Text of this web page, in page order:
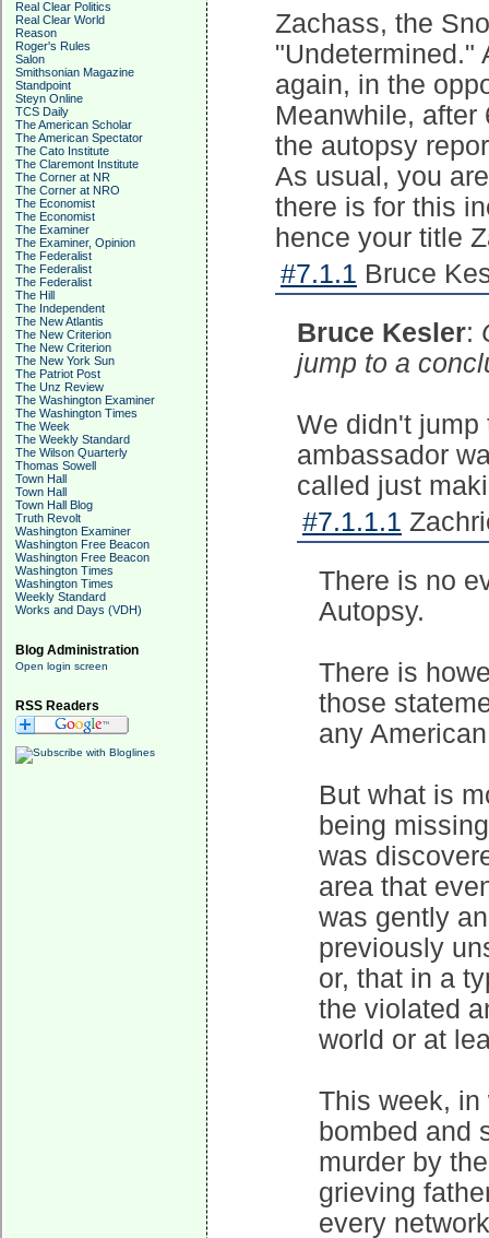
Real Clear Politics
Real Clear World
Reason
Roger's Rules
Salon
Smithsonian Magazine
Standpoint
Steyn Online
TCS Daily
The American Scholar
The American Spectator
The Cato Institute
The Claremont Institute
The Corner at NR
The Corner at NRO
The Economist
The Economist
The Examiner
The Examiner, Opinion
The Federalist
The Federalist
The Federalist
The Hill
The Independent
The New Atlantis
The New Criterion
The New Criterion
The New York Sun
The Patriot Post
The Unz Review
The Washington Examiner
The Washington Times
The Week
The Weekly Standard
The Wilson Quarterly
Thomas Sowell
Town Hall
Town Hall
Town Hall Blog
Truth Revolt
Washington Examiner
Washington Free Beacon
Washington Free Beacon
Washington Times
Washington Times
Weekly Standard
Works and Days (VDH)
Blog Administration
Open login screen
RSS Readers
Zachass, the
"Undetermined."
again, in the
Meanwhile, after
the autopsy
As usual, you
there is for this
hence your title
#7.1.1 Bruce
Bruce Kesler:
jump to a
We didn't jump
ambassador
called just
#7.1.1.1
There is no
Autopsy.
There is
those
any
But what is
being
was
area that
was gently
previously
or, that in a
the violated
world or at
This week, in
bombed and
murder by
grieving
every